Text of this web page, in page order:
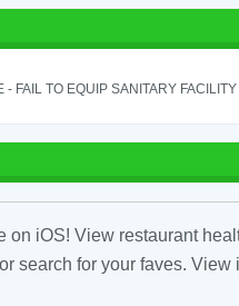
- FAIL TO EQUIP SANITARY
on iOS! View restaurant
search for your faves.